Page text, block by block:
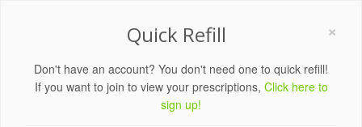
×
Quick Refill
Don't have an account? You don't need one to quick refill!
If you want to join to view your prescriptions, Click here to
sign up!